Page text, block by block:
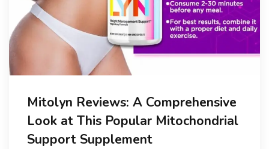
Mitolyn Reviews: A Comprehensive
Look at This Popular Mitochondrial
Support Supplement